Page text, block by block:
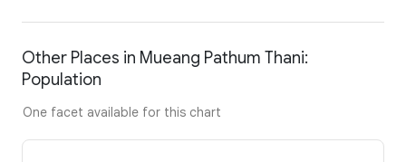
Other Places in Mueang Pathum Thani:
Population
One facet available for this chart